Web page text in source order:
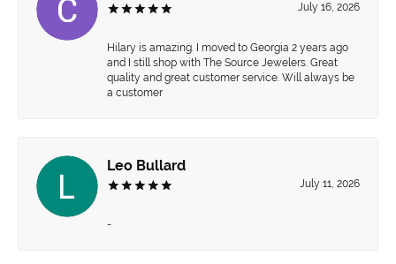
July 16, 2026
Hilary is amazing. I moved to Georgia 2 years ago
and I still shop with The Source Jewelers. Great
quality and great customer service. Will always be
a customer
Leo Bullard
July 11, 2026
-